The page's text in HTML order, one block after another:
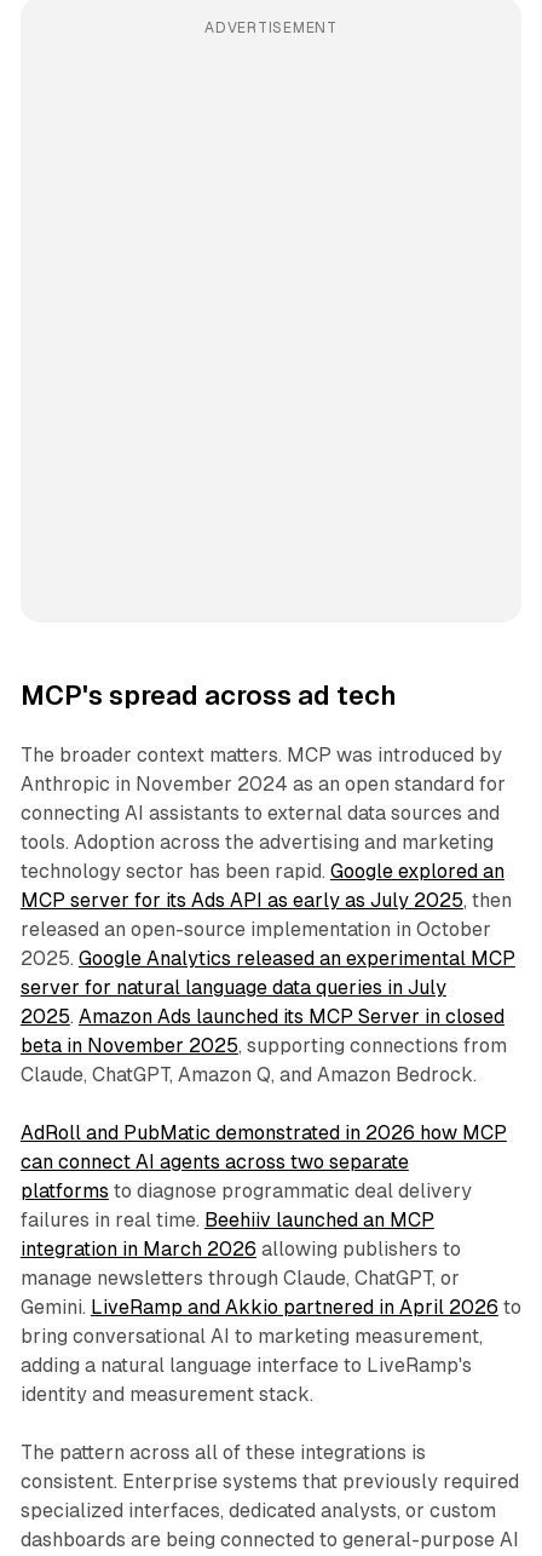
ADVERTISEMENT
MCP's spread across ad tech
The broader context matters. MCP was introduced by
Anthropic in November 2024 as an open standard for
connecting AI assistants to external data sources and
tools. Adoption across the advertising and marketing
technology sector has been rapid. Google explored an
MCP server for its Ads API as early as July 2025, then
released an open-source implementation in October
2025. Google Analytics released an experimental MCP
server for natural language data queries in July
2025. Amazon Ads launched its MCP Server in closed
beta in November 2025, supporting connections from
Claude, ChatGPT, Amazon Q, and Amazon Bedrock.
AdRoll and PubMatic demonstrated in 2026 how MCP
can connect AI agents across two separate
platforms to diagnose programmatic deal delivery
failures in real time. Beehiiv launched an MCP
integration in March 2026 allowing publishers to
manage newsletters through Claude, ChatGPT, or
Gemini. LiveRamp and Akkio partnered in April 2026 to
bring conversational AI to marketing measurement,
adding a natural language interface to LiveRamp's
identity and measurement stack.
The pattern across all of these integrations is
consistent. Enterprise systems that previously required
specialized interfaces, dedicated analysts, or custom
dashboards are being connected to general-purpose AI